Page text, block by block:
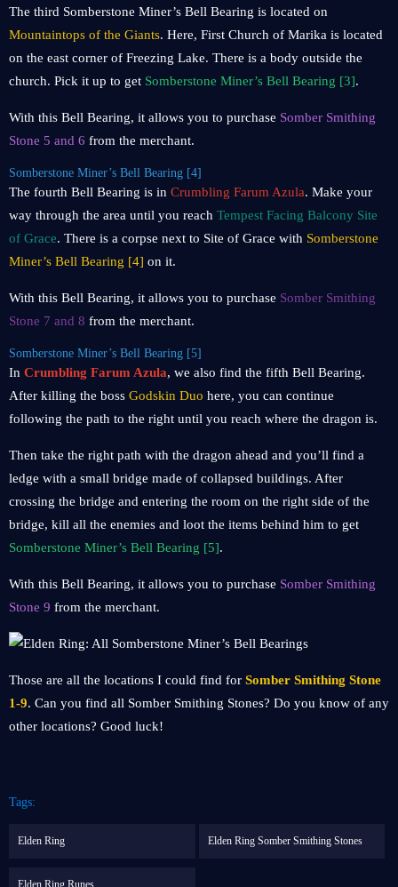
The third Somberstone Miner’s Bell Bearing is located on
Mountaintops of the Giants. Here, First Church of Marika is located
on the east corner of Freezing Lake. There is a body outside the
church. Pick it up to get Somberstone Miner’s Bell Bearing [3].
With this Bell Bearing, it allows you to purchase Somber Smithing
Stone 5 and 6 from the merchant.
Somberstone Miner’s Bell Bearing [4]
The fourth Bell Bearing is in Crumbling Farum Azula. Make your
way through the area until you reach Tempest Facing Balcony Site
of Grace. There is a corpse next to Site of Grace with Somberstone
Miner’s Bell Bearing [4] on it.
With this Bell Bearing, it allows you to purchase Somber Smithing
Stone 7 and 8 from the merchant.
Somberstone Miner’s Bell Bearing [5]
In Crumbling Farum Azula, we also find the fifth Bell Bearing.
After killing the boss Godskin Duo here, you can continue
following the path to the right until you reach where the dragon is.
Then take the right path with the dragon ahead and you’ll find a
ledge with a small bridge made of collapsed buildings. After
crossing the bridge and entering the room on the right side of the
bridge, kill all the enemies and loot the items behind him to get
Somberstone Miner’s Bell Bearing [5].
With this Bell Bearing, it allows you to purchase Somber Smithing
Stone 9 from the merchant.
Those are all the locations I could find for Somber Smithing Stone
1-9. Can you find all Somber Smithing Stones? Do you know of any
other locations? Good luck!
Tags:
Elden Ring Elden Ring Somber Smithing Stones
Elden Ring Runes